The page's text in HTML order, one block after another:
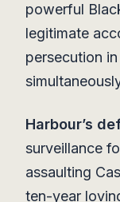
powerful
legitimate
persecution
Harbour’s
surveillance
assaulting
ten-year